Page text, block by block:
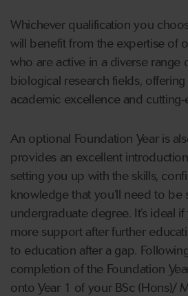
Whichever qualification you
will benefit from the expertise of
who are active in a diverse range
biological research fields,
academic excellence and
An optional Foundation Year is
provides an excellent
setting you up with the skills,
knowledge that you’ll need to be
undergraduate degree. It’s ideal
more support after further
to education after a gap.
completion of the Foundation
onto Year 1 of your BSc (Hons)/